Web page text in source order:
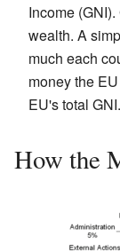
Income
wealth. A
much each
money the
EU's total GNI.
How the